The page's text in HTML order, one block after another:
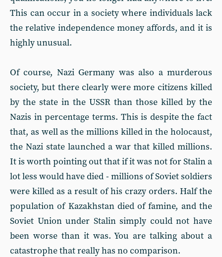
This can occur in a society where individuals lack
the relative independence money affords, and it is
highly unusual.
Of course, Nazi Germany was also a murderous
society, but there clearly were more citizens killed
by the state in the USSR than those killed by the
Nazis in percentage terms. This is despite the fact
that, as well as the millions killed in the holocaust,
the Nazi state launched a war that killed millions.
It is worth pointing out that if it was not for Stalin a
lot less would have died - millions of Soviet soldiers
were killed as a result of his crazy orders. Half the
population of Kazakhstan died of famine, and the
Soviet Union under Stalin simply could not have
been worse than it was. You are talking about a
catastrophe that really has no comparison.